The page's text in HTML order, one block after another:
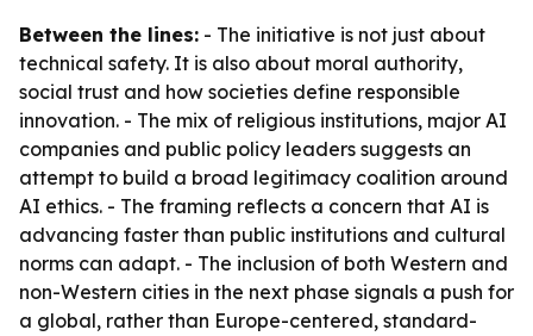
Between the lines: - The initiative is not just about
technical safety. It is also about moral authority,
social trust and how societies define responsible
innovation. - The mix of religious institutions, major AI
companies and public policy leaders suggests an
attempt to build a broad legitimacy coalition around
AI ethics. - The framing reflects a concern that AI is
advancing faster than public institutions and cultural
norms can adapt. - The inclusion of both Western and
non-Western cities in the next phase signals a push for
a global, rather than Europe-centered, standard-